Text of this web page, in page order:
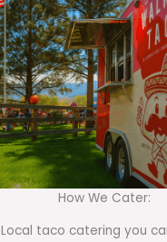
How We Cater:
Local taco catering you